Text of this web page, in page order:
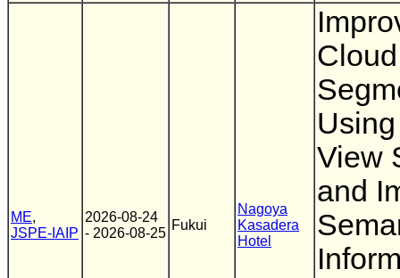
ME,
JSPE-IAIP
2026-08-24
- 2026-08-25
Fukui
Nagoya
Kasadera
Hotel
Cloud
View
and